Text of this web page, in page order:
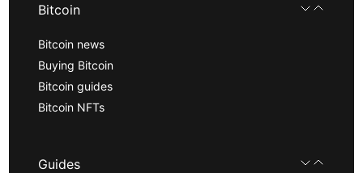
Bitcoin
Bitcoin news
Buying Bitcoin
Bitcoin guides
Bitcoin NFTs
Guides